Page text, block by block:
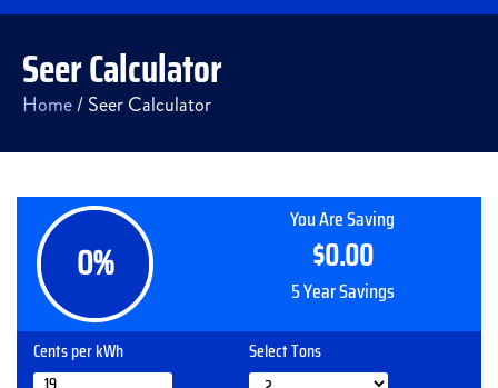
Seer Calculator
Home/Seer Calculator